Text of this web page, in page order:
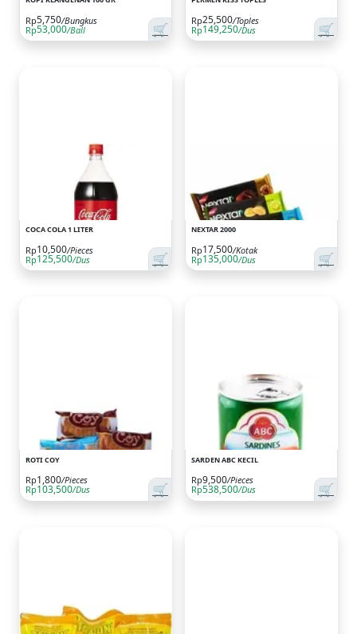
🛒
Rp5,750/Bungkus
Rp53,000/Ball 🛒
Rp25,500/Toples
Rp149,250/Dus
COCA COLA 1 LITER
🛒
Rp10,500/Pieces
Rp125,500/Dus
NEXTAR 2000
🛒
Rp17,500/Kotak
Rp135,000/Dus
ROTI COY
🛒
Rp1,800/Pieces
Rp103,500/Dus
SARDEN ABC KECIL
🛒
Rp9,500/Pieces
Rp538,500/Dus